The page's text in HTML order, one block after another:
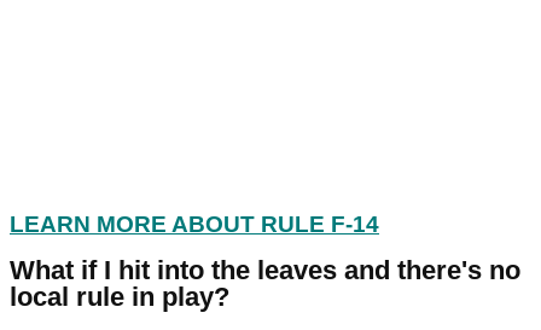
LEARN MORE ABOUT RULE F-14
What if I hit into the leaves and there's no
local rule in play?